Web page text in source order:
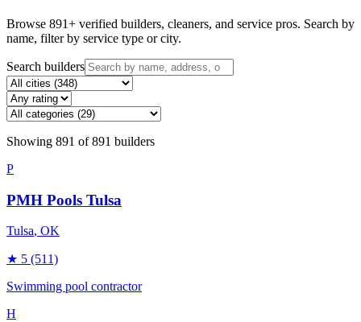
Browse 891+ verified builders, cleaners, and service pros. Search by
name, filter by service type or city.
Search builders
Showing 891 of891 builders
P
PMH Pools Tulsa
Tulsa, OK
★ 5 (511)
Swimming pool contractor
H